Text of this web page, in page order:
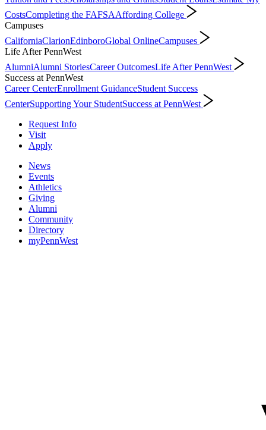
CostsCompleting the FAFSAAffording College
Campuses
CaliforniaClarionEdinboroGlobal OnlineCampuses
Life After PennWest
AlumniAlumni StoriesCareer OutcomesLife After PennWest
Success at PennWest
Career CenterEnrollment GuidanceStudent Success
CenterSupporting Your StudentSuccess at PennWest
Request Info
Visit
Apply
News
Events
Athletics
Giving
Alumni
Community
Directory
myPennWest